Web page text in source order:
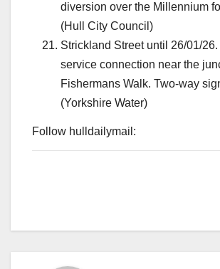
diversion over the Millennium
(Hull City Council)
Strickland Street until 26/01/
service connection near the
Fishermans Walk. Two-way
(Yorkshire Water)
Follow hulldailymail: